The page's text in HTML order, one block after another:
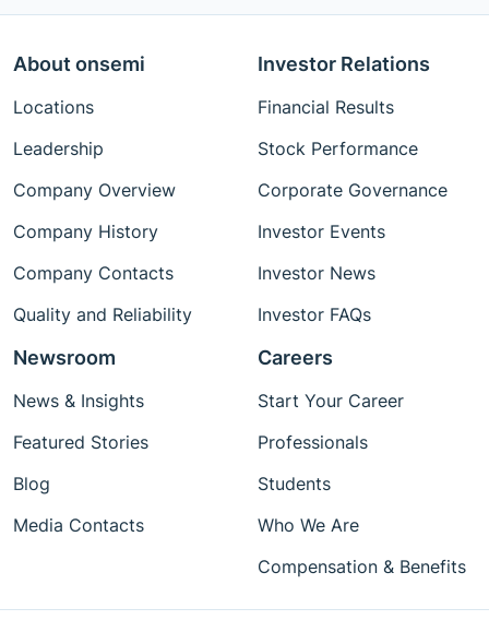
About onsemi
Locations
Leadership
Company Overview
Company History
Company Contacts
Quality and Reliability
Investor Relations
Financial Results
Stock Performance
Corporate Governance
Investor Events
Investor News
Investor FAQs
Newsroom
News & Insights
Featured Stories
Blog
Media Contacts
Careers
Start Your Career
Professionals
Students
Who We Are
Compensation & Benefits